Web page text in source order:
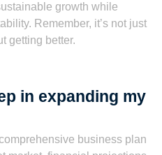
growth while
Remember, it’s not just
getting better.
in expanding my
business plan